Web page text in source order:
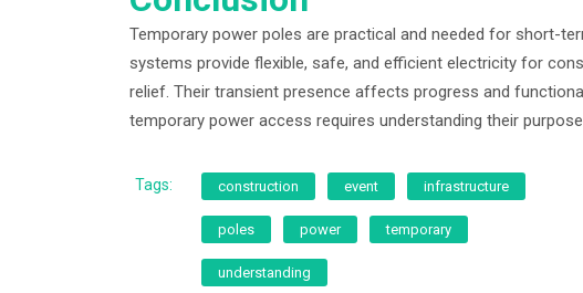
Temporary power poles are practical and needed for short-
systems provide flexible, safe, and efficient electricity for
relief. Their transient presence affects progress and
temporary power access requires understanding their
Tags: construction event infrastructure
poles power temporary
understanding